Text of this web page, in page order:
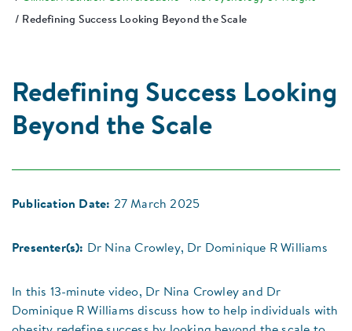
Redefining Success Looking Beyond the Scale
Redefining Success Looking
Beyond the Scale
Publication Date: 27 March 2025
Presenter(s): Dr Nina Crowley, Dr Dominique R Williams
In this 13-minute video, Dr Nina Crowley and Dr
Dominique R Williams discuss how to help individuals with